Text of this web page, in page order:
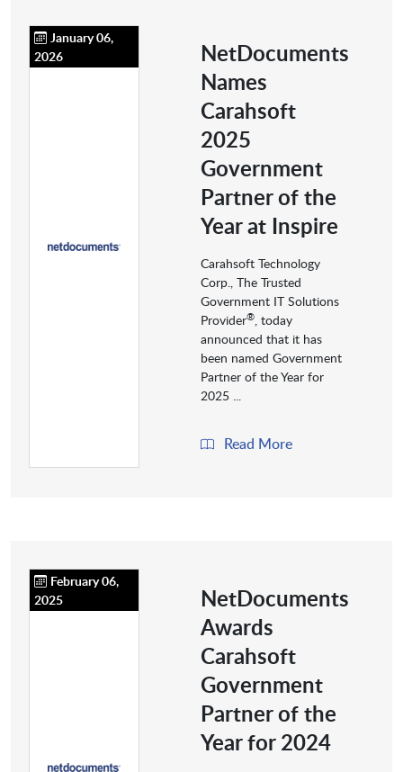
January 06,
2026
NetDocuments
Names
Carahsoft
2025
Government
Partner of the
Year at Inspire
Carahsoft Technology
Corp., The Trusted
Government IT Solutions
Provider®, today
announced that it has
been named Government
Partner of the Year for
2025 ...
Read More
February 06,
2025
NetDocuments
Awards
Carahsoft
Government
Partner of the
Year for 2024